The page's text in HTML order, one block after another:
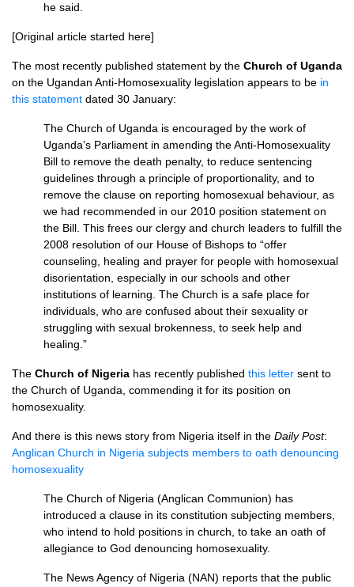
he said.
[Original article started here]
The most recently published statement by the Church of Uganda
on the Ugandan Anti-Homosexuality legislation appears to be in
this statement dated 30 January:
The Church of Uganda is encouraged by the work of
Uganda’s Parliament in amending the Anti-Homosexuality
Bill to remove the death penalty, to reduce sentencing
guidelines through a principle of proportionality, and to
remove the clause on reporting homosexual behaviour, as
we had recommended in our 2010 position statement on
the Bill. This frees our clergy and church leaders to fulfill the
2008 resolution of our House of Bishops to “offer
counseling, healing and prayer for people with homosexual
disorientation, especially in our schools and other
institutions of learning. The Church is a safe place for
individuals, who are confused about their sexuality or
struggling with sexual brokenness, to seek help and
healing.”
The Church of Nigeria has recently published this letter sent to
the Church of Uganda, commending it for its position on
homosexuality.
And there is this news story from Nigeria itself in the Daily Post:
Anglican Church in Nigeria subjects members to oath denouncing
homosexuality
The Church of Nigeria (Anglican Communion) has
introduced a clause in its constitution subjecting members,
who intend to hold positions in church, to take an oath of
allegiance to God denouncing homosexuality.
The News Agency of Nigeria (NAN) reports that the public